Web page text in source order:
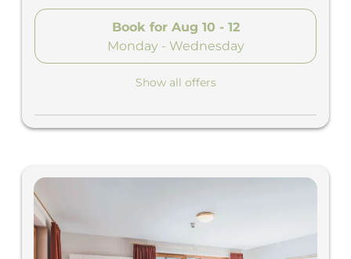
Book for Aug 10 - 12
Monday - Wednesday
Show all offers